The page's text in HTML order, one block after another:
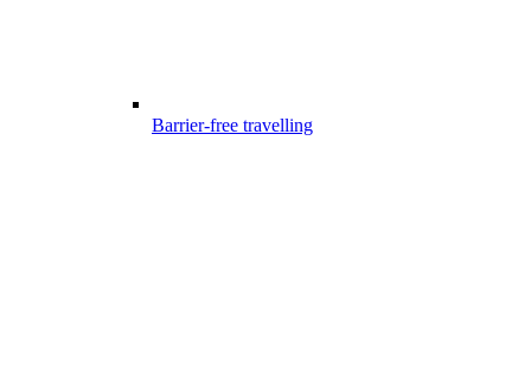
Barrier-free travelling